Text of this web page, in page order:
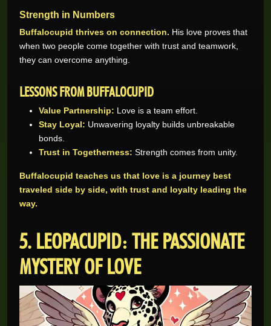
Strength in Numbers
Buffalocupid thrives on connection. His love proves that
when two people come together with trust and teamwork,
they can overcome anything.
LESSONS FROM BUFFALOCUPID
Value Partnership: Love is a team effort.
Stay Loyal: Unwavering loyalty builds unbreakable
bonds.
Trust in Togetherness: Strength comes from unity.
Buffalocupid teaches us that love is a journey best
traveled side by side, with trust and loyalty leading the
way.
5. LEOPACUPID: THE PASSIONATE
MYSTERY OF LOVE